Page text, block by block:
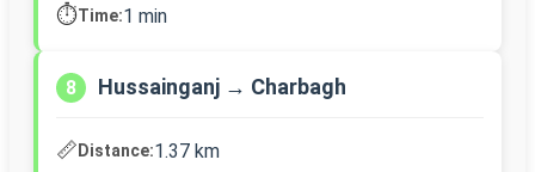
⏱️Time:1 min
8 Hussainganj → Charbagh
📏Distance:1.37 km